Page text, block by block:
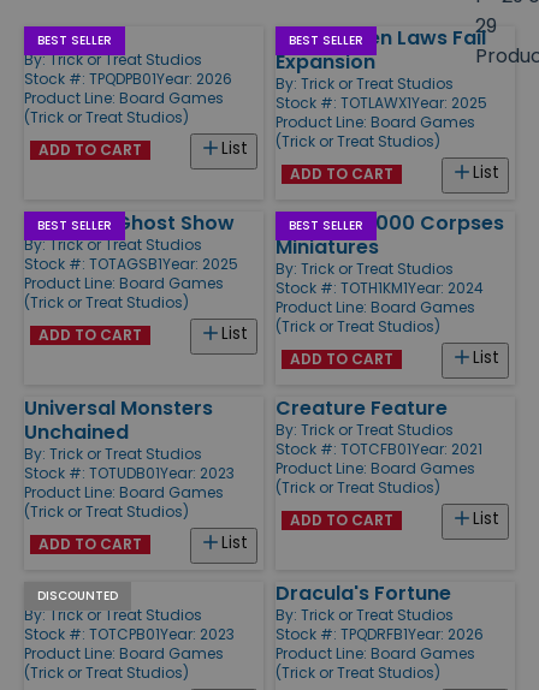
29
Products
BEST SELLER
Dark Pact
By:Trick or Treat Studios
Stock #: TPQDPB01Year: 2026
Product Line: Board Games
(Trick or Treat Studios)
List
ADD TO CART
BEST SELLER
LA-1 - When Laws Fail
Expansion
By: Trick or Treat Studios
Stock #: TOTLAWX1Year: 2025
Product Line: Board Games
(Trick or Treat Studios)
List
ADD TO CART
BEST SELLER
Antiques Ghost Show
By:Trick or Treat Studios
Stock #: TOTAGSB1Year: 2025
Product Line: Board Games
(Trick or Treat Studios)
List
ADD TO CART
BEST SELLER
House of 1000 Corpses
Miniatures
By: Trick or Treat Studios
Stock #: TOTH1KM1Year: 2024
Product Line: Board Games
(Trick or Treat Studios)
List
ADD TO CART
Universal Monsters
Unchained
By: Trick or Treat Studios
Stock #: TOTUDB01Year: 2023
Product Line: Board Games
(Trick or Treat Studios)
List
ADD TO CART
Creature Feature
By: Trick or Treat Studios
Stock #: TOTCFB01Year: 2021
Product Line: Board Games
(Trick or Treat Studios)
List
ADD TO CART
DISCOUNTED
Chucky
By: Trick or Treat Studios
Stock #: TOTCPB01Year: 2023
Product Line: Board Games
(Trick or Treat Studios)
Dracula's Fortune
By: Trick or Treat Studios
Stock #: TPQDRFB1Year: 2026
Product Line: Board Games
(Trick or Treat Studios)